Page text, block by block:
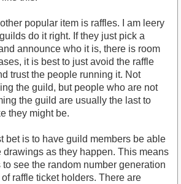
popular item is raffles. I am leery
do it right. If they just pick a
announce who it is, there is room
it is best to just avoid the raffle
trust the people running it. Not
the guild, but people who are not
the guild are usually the last to
they might be.
bet is to have guild members be able
drawings as they happen. This means
see the random number generation
raffle ticket holders. There are